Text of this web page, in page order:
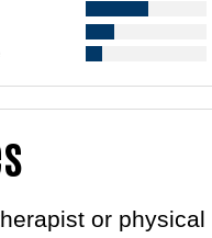
or physical